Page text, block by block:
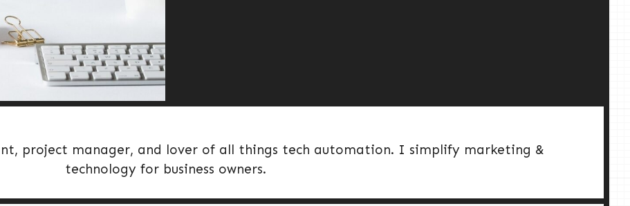
project manager, and lover of all things tech automation. I simplify marketing &
technology for business owners.